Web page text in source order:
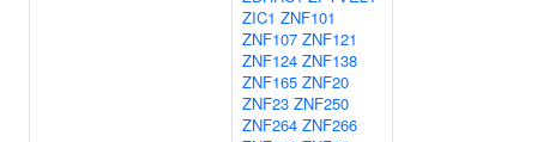
ZIC1 ZNF101
ZNF107 ZNF121
ZNF124 ZNF138
ZNF165 ZNF20
ZNF23 ZNF250
ZNF264 ZNF266